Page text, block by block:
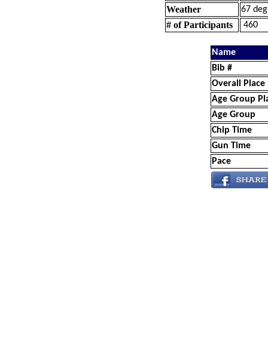
Weather 67
# of Participants 460
Name
Bib #
Overall Place
Age Group
Age Group
Chip Time
Gun Time
Pace